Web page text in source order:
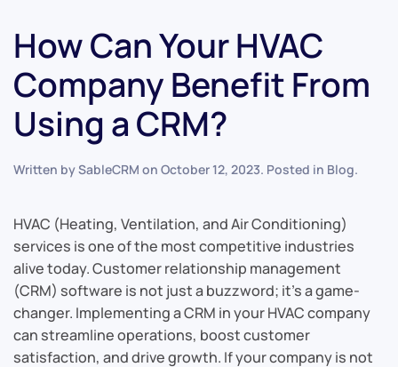
How Can Your HVAC
Company Benefit From
Using a CRM?
Written bySableCRM on October 12, 2023. Posted in Blog.
HVAC (Heating, Ventilation, and Air Conditioning)
services is one of the most competitive industries
alive today. Customer relationship management
(CRM) software is not just a buzzword; it’s a game-
changer. Implementing a CRM in your HVAC company
can streamline operations, boost customer
satisfaction, and drive growth. If your company is not